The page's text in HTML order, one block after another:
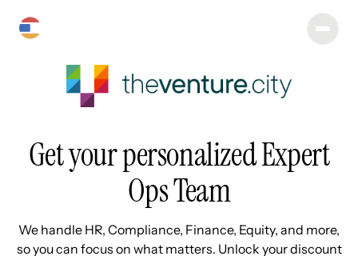
Get your personalized Expert
Ops Team
We handle HR, Compliance, Finance, Equity, and more,
so you can focus on what matters. Unlock your discount